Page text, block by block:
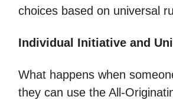
choices based on universal
Individual Initiative and
What happens when
they can use the All-